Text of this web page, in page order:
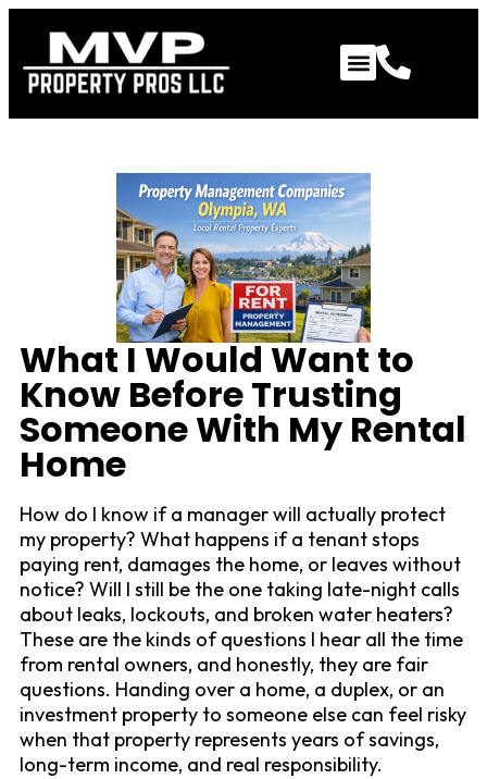
What I Would Want to
Know Before Trusting
Someone With My Rental
Home
How do I know if a manager will actually protect
my property? What happens if a tenant stops
paying rent, damages the home, or leaves without
notice? Will I still be the one taking late-night calls
about leaks, lockouts, and broken water heaters?
These are the kinds of questions I hear all the time
from rental owners, and honestly, they are fair
questions. Handing over a home, a duplex, or an
investment property to someone else can feel risky
when that property represents years of savings,
long-term income, and real responsibility.